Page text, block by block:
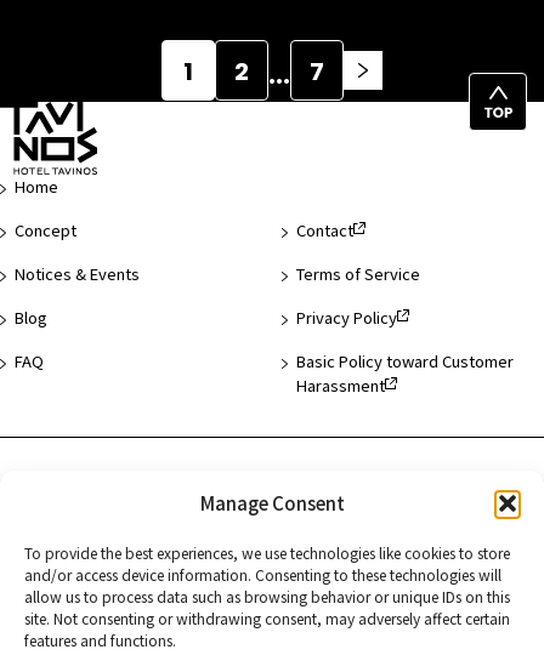
Manage Consent
To provide the best experiences, we use technologies like cookies to store
and/or access device information. Consenting to these technologies will
allow us to process data such as browsing behavior or unique IDs on this
site. Not consenting or withdrawing consent, may adversely affect certain
features and functions.
1 2 … 7
Top
Home
Concept
Notices & Events
Blog
FAQ
Contact
Terms of Service
Privacy Policy
Basic Policy toward Customer
Harassment
Hamamatsucho
Kyoto